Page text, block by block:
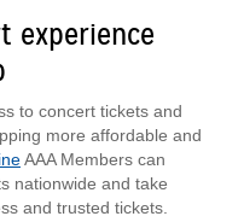
experience
to concert tickets and
more affordable and
AAA Members can
nationwide and take
and trusted tickets.